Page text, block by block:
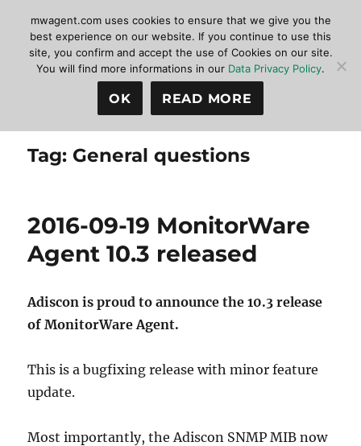
MonitorWare Agent MENU
Tag: General questions
2016-09-19 MonitorWare
Agent 10.3 released
Adiscon is proud to announce the 10.3 release
of MonitorWare Agent.
This is a bugfixing release with minor feature
update.
Most importantly, the Adiscon SNMP MIB now
mwagent.com uses cookies to ensure that we give you the
best experience on our website. If you continue to use this
site, you confirm and accept the use of Cookies on our site.
You will find more informations in our Data Privacy Policy.
OK READ MORE